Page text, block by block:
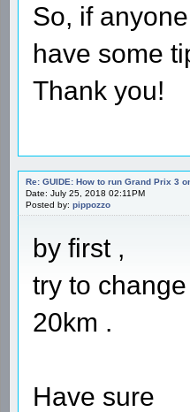
So, if
have some
Thank you!
Re: GUIDE: How to run Grand Prix 3
Date: July 25, 2018 02:11PM
Posted by: pippozzo
by first ,
try to
20km .
Have sure